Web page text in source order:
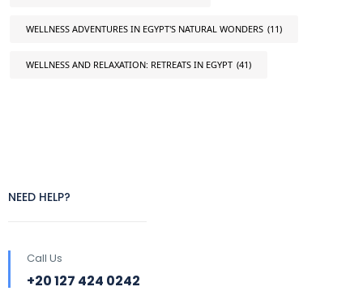
WELLNESS ADVENTURES IN EGYPT'S NATURAL WONDERS (11)
WELLNESS AND RELAXATION: RETREATS IN EGYPT (41)
NEED HELP?
Call Us
+20 127 424 0242